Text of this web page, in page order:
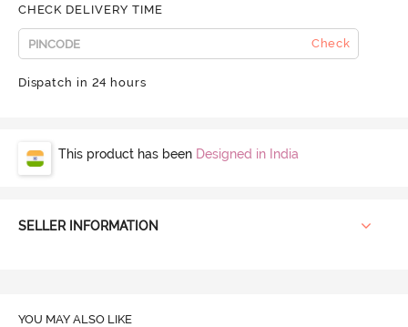
CHECK DELIVERY TIME
Check
Dispatch in 24 hours
This product has been Designed in India
SELLER INFORMATION
YOU MAY ALSO LIKE